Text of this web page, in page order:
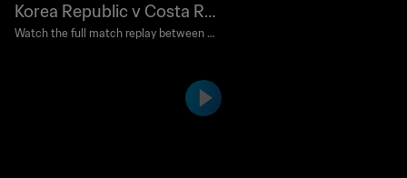
Korea Republic v Costa Ric
a | Group E | FIFA Women's
Watch the full match replay between K